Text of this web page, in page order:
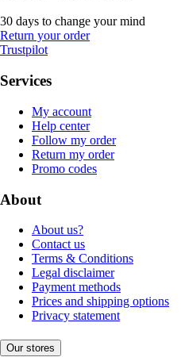
30 days to change your mind
Return your order
Trustpilot
Services
My account
Help center
Follow my order
Return my order
Promo codes
About
About us?
Contact us
Terms & Conditions
Legal disclaimer
Payment methods
Prices and shipping options
Privacy statement
Our stores